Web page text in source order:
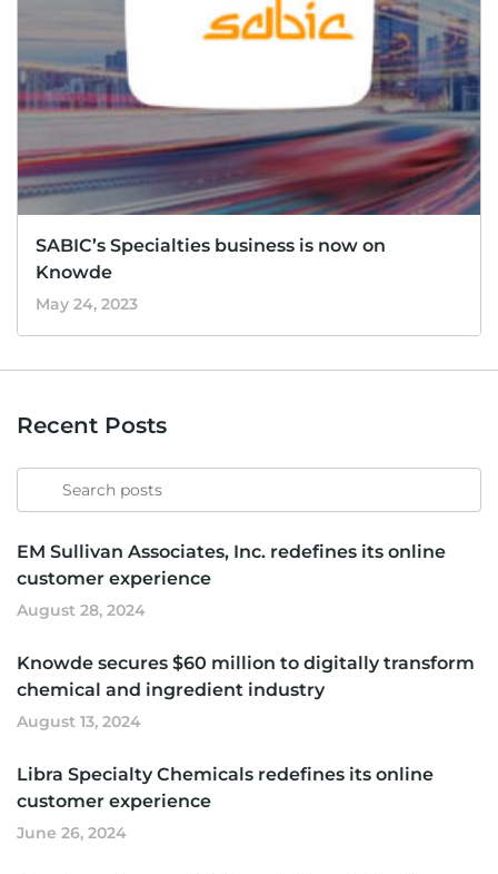
SABIC’s Specialties business is now on
Knowde
May 24, 2023
Recent Posts
Search
for
EM Sullivan Associates, Inc. redefines its online
customer experience
August 28, 2024
Knowde secures $60 million to digitally transform
chemical and ingredient industry
August 13, 2024
Libra Specialty Chemicals redefines its online
customer experience
June 26, 2024